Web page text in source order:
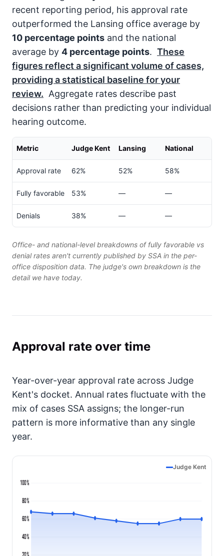
recent reporting period, his approval rate
outperformed the Lansing office average by
10 percentage points and the national
average by 4 percentage points. These
figures reflect a significant volume of cases,
providing a statistical baseline for your
review. Aggregate rates describe past
decisions rather than predicting your individual
hearing outcome.
Metric Judge Kent Lansing National
Approval rate 62% 52% 58%
Fully favorable 53% — —
Denials 38% — —
Office- and national-level breakdowns of fully favorable vs
denial rates aren't currently published by SSA in the per-
office disposition data. The judge's own breakdown is the
detail we have today.
Approval rate over time
Year-over-year approval rate across Judge
Kent's docket. Annual rates fluctuate with the
mix of cases SSA assigns; the longer-run
pattern is more informative than any single
year.
Judge Kent
40%
60%
80%
100%